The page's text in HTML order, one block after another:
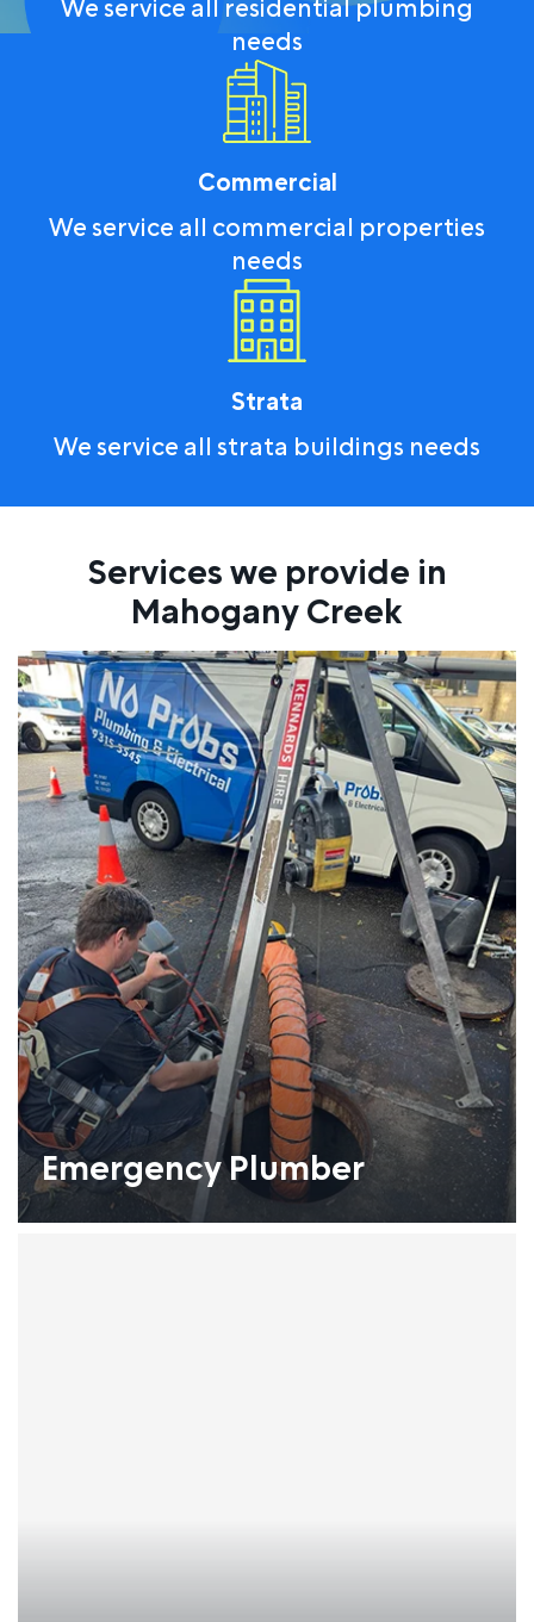
We service all residential plumbing
needs
Commercial
We service all commercial properties
needs
Strata
We service all strata buildings needs
Services we provide in
Mahogany Creek
Emergency Plumber